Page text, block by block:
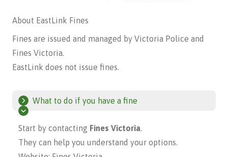
About EastLink Fines
Fines are issued and managed by Victoria Police and
Fines Victoria.
EastLink does not issue fines.
What to do if you have a fine
Start by contacting Fines Victoria.
They can help you understand your options.